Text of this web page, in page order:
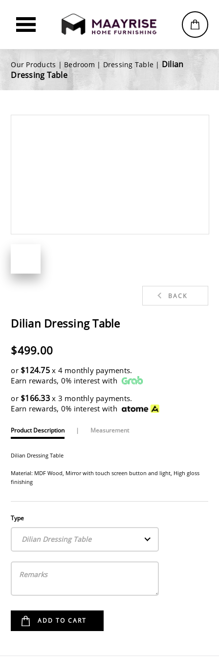
Our Products | Bedroom |Dressing Table | Dilian
Dressing Table
BACK
Dilian Dressing Table
$499.00
or $124.75x 4 monthly payments.
Earn rewards, 0% interest with
or $166.33x 3 monthly payments.
Earn rewards, 0% interest with
Product Description | Measurement
Dilian Dressing Table
Material: MDF Wood, Mirror with touch screen button and light, High gloss
finishing
Type
Dilian Dressing Table